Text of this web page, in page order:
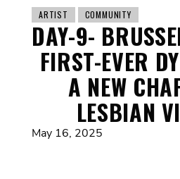
ARTIST COMMUNITY
DAY-9-
FIRST-EVER
A NEW
LESBIAN
May 16, 2025